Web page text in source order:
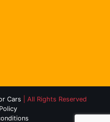
Cars
| All Rights Reserved